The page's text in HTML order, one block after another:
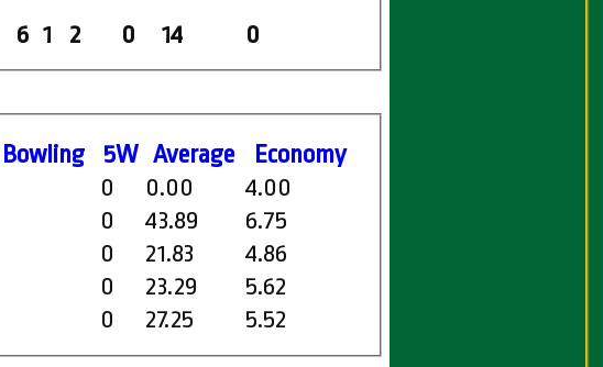
6 1 2 0 14 0
Bowling 5W Average Economy
0 27.25 5.52
0 0.00
4.00
0 43.89
6.75
0 21.83
4.86
0 23.29 5.62